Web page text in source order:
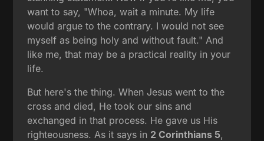
want to say, "Whoa, wait a minute. My life
would argue to the contrary. I would not see
myself as being holy and without fault." And
like me, that may be a practical reality in your
life.
But here's the thing. When Jesus went to the
cross and died, He took our sins and
exchanged in that process. He gave us His
righteousness. As it says in 2 Corinthians 5,